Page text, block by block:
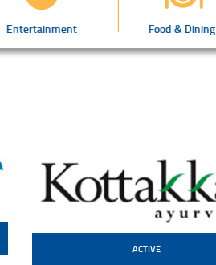
Entertainment Food & Dining
ACTIVE